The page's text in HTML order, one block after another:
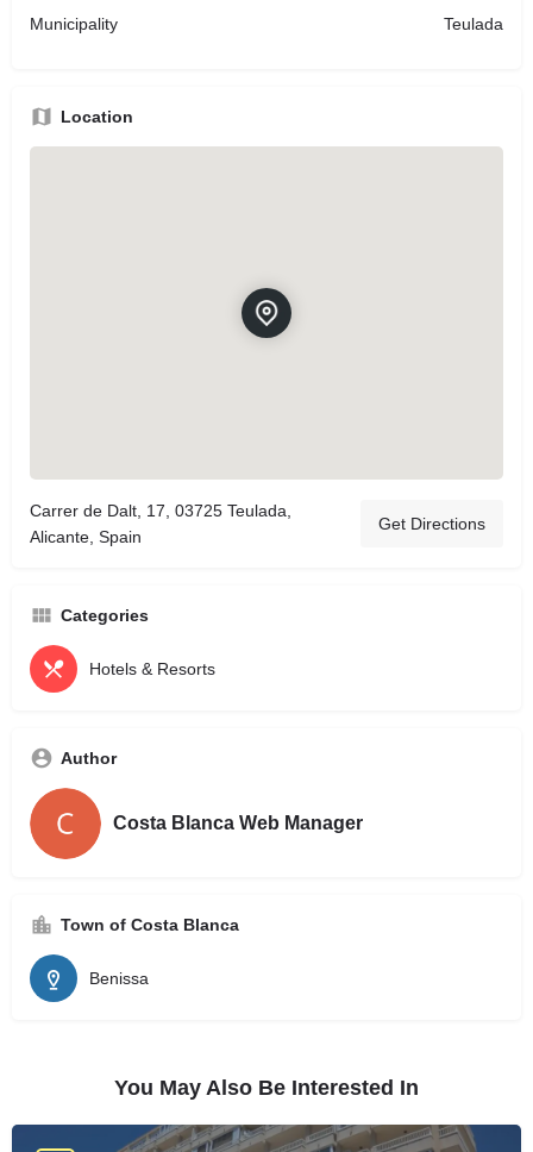
Municipality Teulada
Location
Carrer de Dalt, 17, 03725 Teulada,
Alicante, Spain
Get Directions
Categories
Hotels & Resorts
Author
Costa Blanca Web Manager
Town of Costa Blanca
Benissa
You May Also Be Interested In